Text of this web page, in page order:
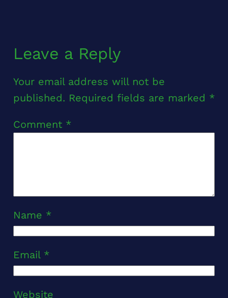
Leave a Reply
Your email address will not be
published. Required fields are marked *
Comment *
Name *
Email *
Website